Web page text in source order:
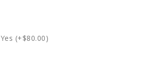
Yes (+$80.00)